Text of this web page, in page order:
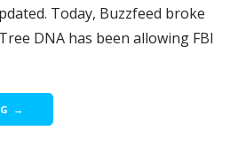
Today, Buzzfeed broke
DNA has been allowing FBI
→